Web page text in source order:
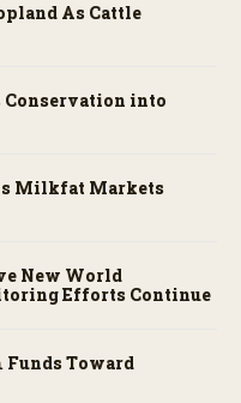
As Cattle
Conservation into
Milkfat Markets
New World
Efforts Continue
Toward